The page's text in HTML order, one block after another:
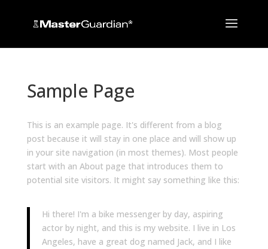
Sample Page
This is an example page. It's different from a blog
post because it will stay in one place and will show up
in your site navigation (in most themes). Most people
start with an About page that introduces them to
potential site visitors. It might say something like this:
Hi there! I'm a bike messenger by day, aspiring
actor by night, and this is my website. I live in Los
Angeles, have a great dog named Jack, and I like